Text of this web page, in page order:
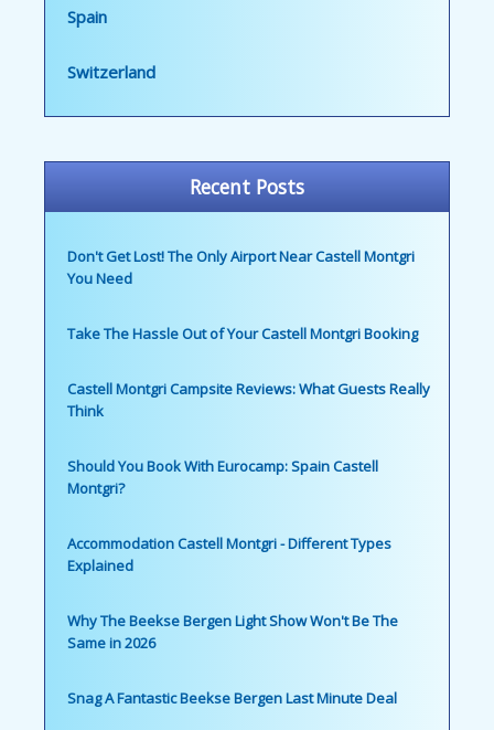
Spain
Switzerland
Recent Posts
Don't Get Lost! The Only Airport Near Castell Montgri
You Need
Take The Hassle Out of Your Castell Montgri Booking
Castell Montgri Campsite Reviews: What Guests Really
Think
Should You Book With Eurocamp: Spain Castell
Montgri?
Accommodation Castell Montgri - Different Types
Explained
Why The Beekse Bergen Light Show Won't Be The
Same in 2026
Snag A Fantastic Beekse Bergen Last Minute Deal